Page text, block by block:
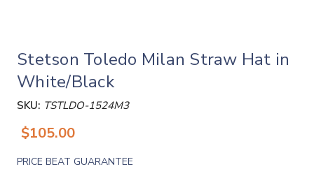
Stetson Toledo Milan Straw Hat in
White/Black
SKU: TSTLDO-1524M3
$105.00
PRICE BEAT GUARANTEE